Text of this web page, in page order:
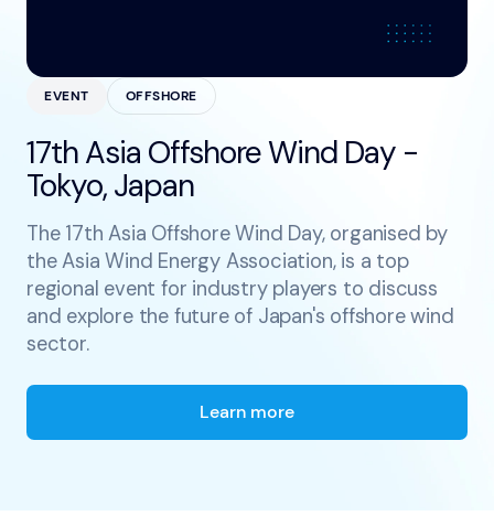
EVENT OFFSHORE
17th Asia Offshore Wind Day -
Tokyo, Japan
The 17th Asia Offshore Wind Day, organised by
the Asia Wind Energy Association, is a top
regional event for industry players to discuss
and explore the future of Japan's offshore wind
sector.
Learn more